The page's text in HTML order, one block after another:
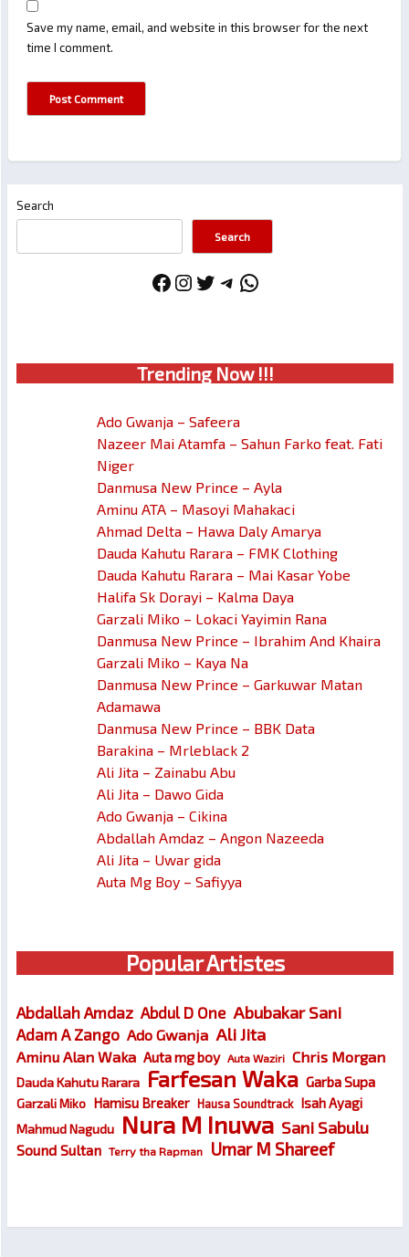
Save my name, email, and website in this browser for the next
time I comment.
Search
Search
Facebook
Instagram
Twitter
Telegram
WhatsApp
Trending Now !!!
Ado Gwanja – Safeera
Nazeer Mai Atamfa – Sahun Farko feat. Fati
Niger
Danmusa New Prince – Ayla
Aminu ATA – Masoyi Mahakaci
Ahmad Delta – Hawa Daly Amarya
Dauda Kahutu Rarara – FMK Clothing
Dauda Kahutu Rarara – Mai Kasar Yobe
Halifa Sk Dorayi – Kalma Daya
Garzali Miko – Lokaci Yayimin Rana
Danmusa New Prince – Ibrahim And Khaira
Garzali Miko – Kaya Na
Danmusa New Prince – Garkuwar Matan
Adamawa
Danmusa New Prince – BBK Data
Barakina – Mrleblack 2
Ali Jita – Zainabu Abu
Ali Jita – Dawo Gida
Ado Gwanja – Cikina
Abdallah Amdaz – Angon Nazeeda
Ali Jita – Uwar gida
Auta Mg Boy – Safiyya
Popular Artistes
Abdallah Amdaz Abdul D One Abubakar Sani
Adam A Zango Ado Gwanja Ali Jita
Aminu Alan Waka Auta mg boy Auta Waziri Chris Morgan
Dauda Kahutu Rarara Farfesan Waka Garba Supa
Garzali Miko Hamisu Breaker Hausa Soundtrack Isah Ayagi
Mahmud Nagudu Nura M Inuwa Sani Sabulu
Sound Sultan Terry tha Rapman Umar M Shareef